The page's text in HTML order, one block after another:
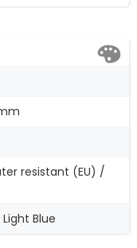
resistant (EU) /
Blue